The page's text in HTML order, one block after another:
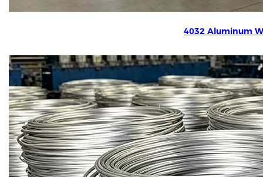
4032 Aluminum